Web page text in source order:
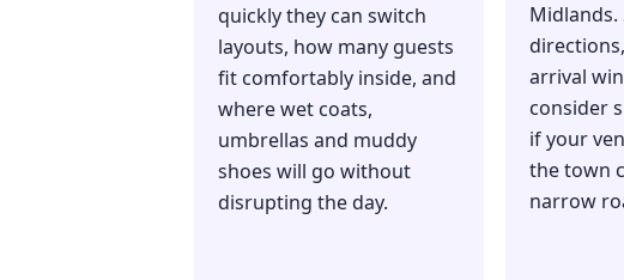
quickly they can switch
layouts, how many guests
fit comfortably inside, and
where wet coats,
umbrellas and muddy
shoes will go without
disrupting the day.
Midlands.
arrival
consider
if your
the town
narrow